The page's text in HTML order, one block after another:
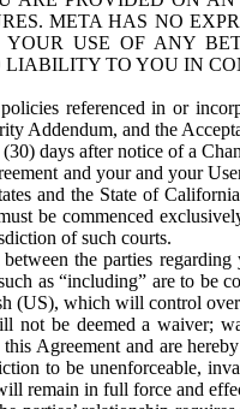
META HAS NO
USE OF ANY
TO YOU IN
referenced in or
Addendum, and the
days after notice of a
and your and your
and the State of
be commenced
of such courts.
the parties
as “including” are to
(US), which will control
not be deemed a waiver;
Agreement and are
to be unenforceable,
remain in full force and